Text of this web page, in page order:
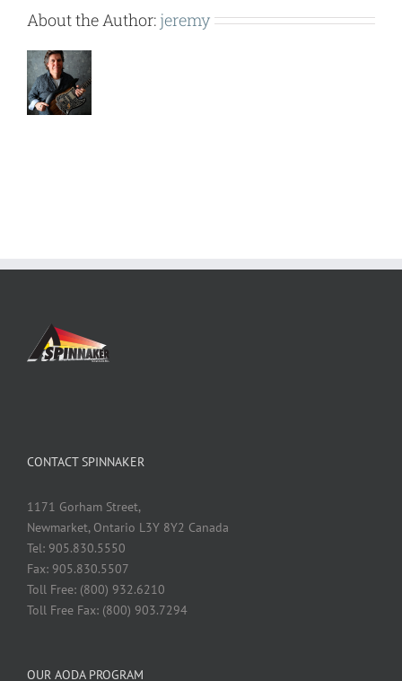
About the Author: jeremy
CONTACT SPINNAKER
1171 Gorham Street,
Newmarket, Ontario L3Y 8Y2 Canada
Tel: 905.830.5550
Fax: 905.830.5507
Toll Free: (800) 932.6210
Toll Free Fax: (800) 903.7294
OUR AODA PROGRAM